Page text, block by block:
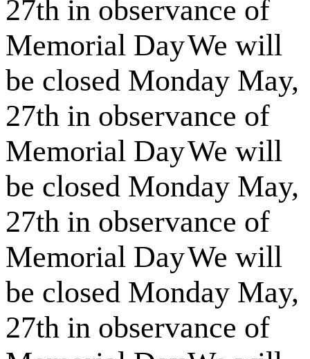
27th in observance of
Memorial DayWe will
be closed Monday May,
27th in observance of
Memorial DayWe will
be closed Monday May,
27th in observance of
Memorial DayWe will
be closed Monday May,
27th in observance of